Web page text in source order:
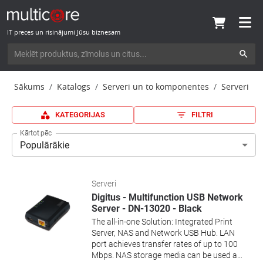
IT preces un risinājumi Jūsu biznesam
Sākums Katalogs Serveri un to komponentes Serveri
KATEGORIJAS FILTRI
Kārtot pēc
Populārākie
Serveri
Digitus - Multifunction USB Network
Server - DN-13020 - Black
The all-in-one Solution: Integrated Print
Server, NAS and Network USB Hub. LAN
port achieves transfer rates of up to 100
Mbps. NAS storage media can be used as